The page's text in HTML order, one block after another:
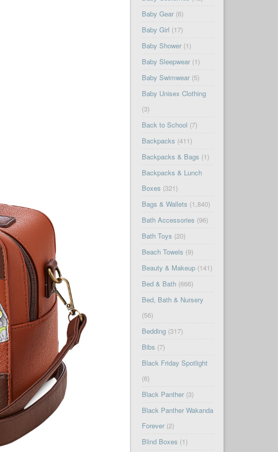
Baby Gear(6)
Baby Girl (17)
Baby Shower(1)
Baby Sleepwear(1)
Baby Swimwear(5)
Baby Unisex Clothing
(3)
Back to School (7)
Backpacks (411)
Backpacks & Bags (1)
Backpacks & Lunch
Boxes (321)
Bags & Wallets (1,840)
Bath Accessories (96)
Bath Toys (20)
Beach Towels (9)
Beauty & Makeup(141)
Bed & Bath(666)
Bed, Bath & Nursery
(56)
Bedding(317)
Bibs (7)
Black Friday Spotlight
(6)
Black Panther(3)
Black Panther Wakanda
Forever(2)
Blind Boxes (1)